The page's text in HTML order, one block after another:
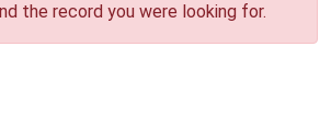
the record you were looking for.